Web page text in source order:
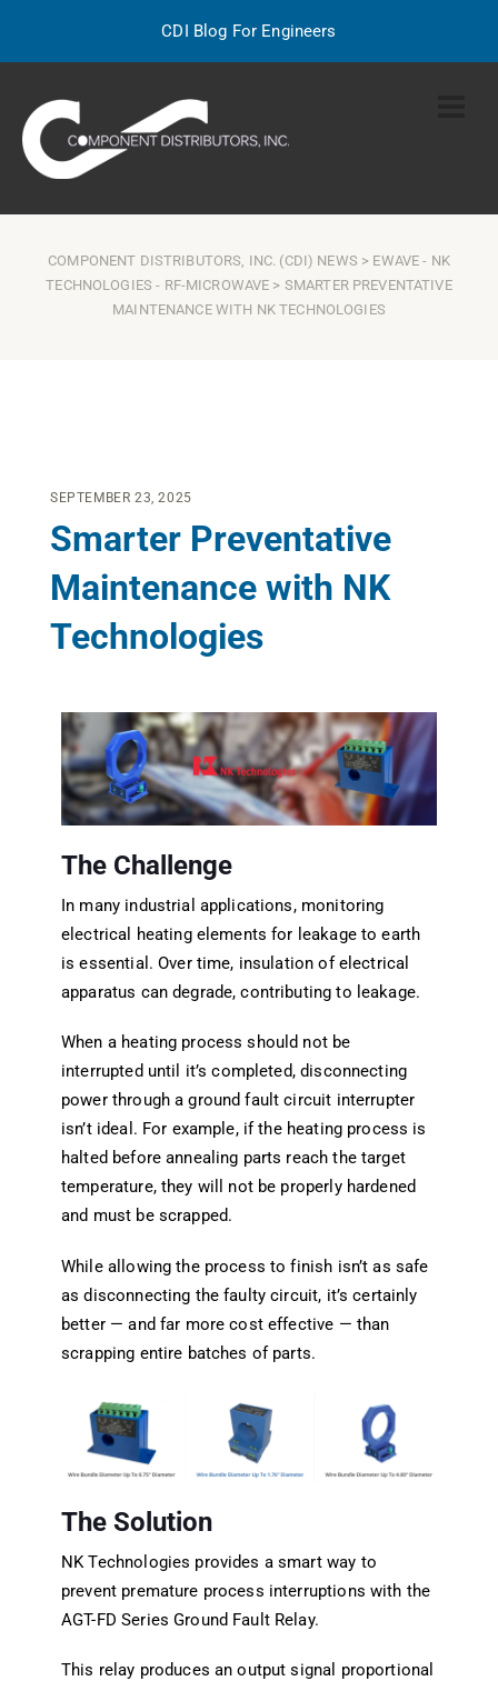
CDI Blog For Engineers
COMPONENT DISTRIBUTORS, INC. (CDI) NEWS > EWAVE - NK
TECHNOLOGIES - RF-MICROWAVE > SMARTER PREVENTATIVE
MAINTENANCE WITH NK TECHNOLOGIES
SEPTEMBER 23, 2025
Smarter Preventative
Maintenance with NK
Technologies
The Challenge
In many industrial applications, monitoring
electrical heating elements for leakage to earth
is essential. Over time, insulation of electrical
apparatus can degrade, contributing to leakage.
When a heating process should not be
interrupted until it’s completed, disconnecting
power through a ground fault circuit interrupter
isn’t ideal. For example, if the heating process is
halted before annealing parts reach the target
temperature, they will not be properly hardened
and must be scrapped.
While allowing the process to finish isn’t as safe
as disconnecting the faulty circuit, it’s certainly
better — and far more cost effective — than
scrapping entire batches of parts.
The Solution
NK Technologies provides a smart way to
prevent premature process interruptions with the
AGT-FD Series Ground Fault Relay.
This relay produces an output signal proportional